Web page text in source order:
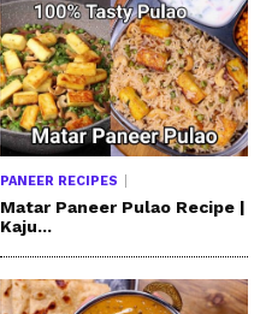
PANEER RECIPES
Matar Paneer Pulao Recipe |
Kaju...